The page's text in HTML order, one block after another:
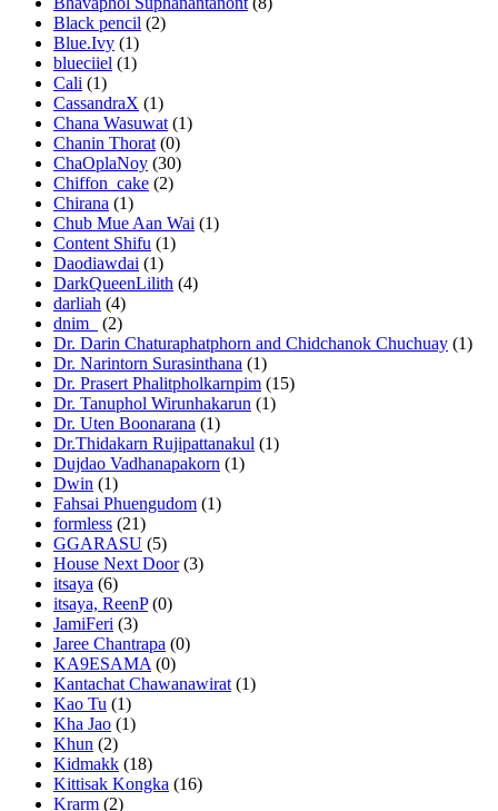
Black pencil (2)
Blue.Ivy (1)
blueciiel (1)
Cali (1)
CassandraX (1)
Chana Wasuwat (1)
Chanin Thorat (0)
ChaOplaNoy (30)
Chiffon_cake (2)
Chirana (1)
Chub Mue Aan Wai (1)
Content Shifu (1)
Daodiawdai (1)
DarkQueenLilith (4)
darliah (4)
dnim_
(2)
Dr. Darin Chaturaphatphorn and Chidchanok Chuchuay (1)
Dr. Narintorn Surasinthana (1)
Dr. Prasert Phalitpholkarnpim (15)
Dr. Tanuphol Wirunhakarun (1)
Dr. Uten Boonarana (1)
Dr.Thidakarn Rujipattanakul (1)
Dujdao Vadhanapakorn (1)
Dwin (1)
Fahsai Phuengudom (1)
formless (21)
GGARASU (5)
House Next Door (3)
itsaya (6)
itsaya, ReenP (0)
JamiFeri (3)
Jaree Chantrapa (0)
KA9ESAMA (0)
Kantachat Chawanawirat (1)
Kao Tu (1)
Kha Jao (1)
Khun (2)
Kidmakk (18)
Kittisak Kongka (16)
Krarm (2)